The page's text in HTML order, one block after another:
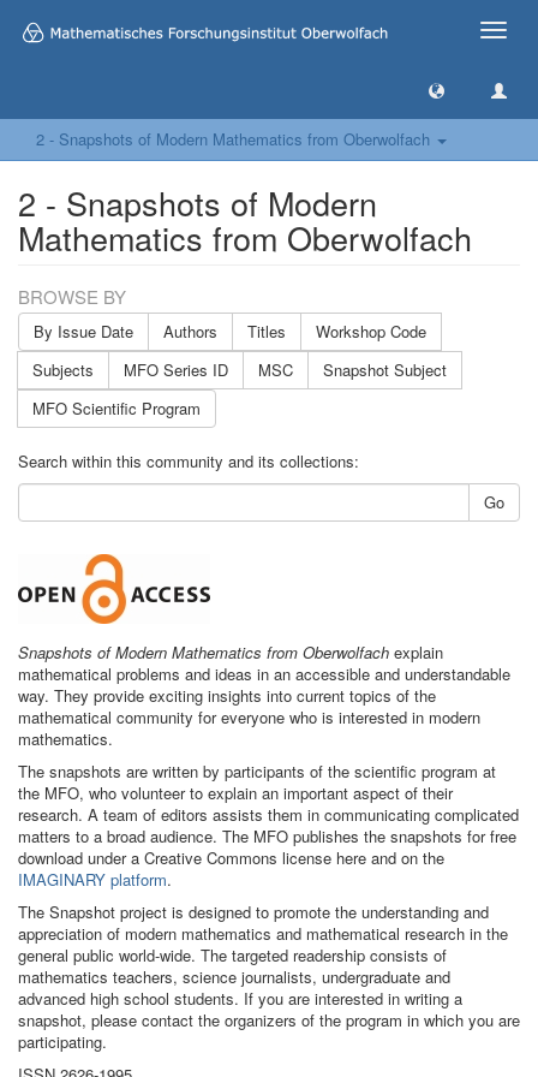
Toggle
2 - Snapshots of Modern Mathematics from Oberwolfach
2 - Snapshots of Modern
Mathematics from Oberwolfach
BROWSE BY
By Issue Date Authors Titles
Workshop Code
Subjects
MFO Series ID MSC
Snapshot Subject
MFO Scientific Program
Search within this community and its collections:
Go
Snapshots of Modern Mathematics from Oberwolfach explain
mathematical problems and ideas in an accessible and understandable
way. They provide exciting insights into current topics of the
mathematical community for everyone who is interested in modern
mathematics.
The snapshots are written by participants of the scientific program at
the MFO, who volunteer to explain an important aspect of their
research. A team of editors assists them in communicating complicated
matters to a broad audience. The MFO publishes the snapshots for free
download under a Creative Commons license here and on the
IMAGINARY platform.
The Snapshot project is designed to promote the understanding and
appreciation of modern mathematics and mathematical research in the
general public world-wide. The targeted readership consists of
mathematics teachers, science journalists, undergraduate and
advanced high school students. If you are interested in writing a
snapshot, please contact the organizers of the program in which you are
participating.